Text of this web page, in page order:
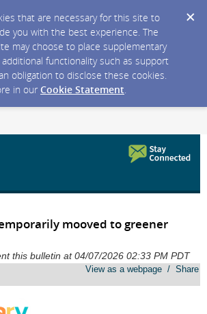
that are necessary for this site to
you with the best experience. The
may choose to place supplementary
functionality such as support
obligation to disclose these cookies.
in our Cookie Statement.
mooved to greener
this bulletin at 04/07/2026 02:33 PM PDT
View as a webpage / Share